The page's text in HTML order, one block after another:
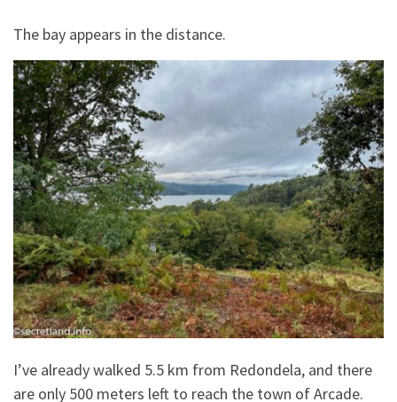
The bay appears in the distance.
I’ve already walked 5.5 km from Redondela, and there
are only 500 meters left to reach the town of Arcade.